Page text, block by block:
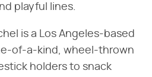
playful lines.
is a Los Angeles-based
of-a-kind, wheel-thrown
holders to snack